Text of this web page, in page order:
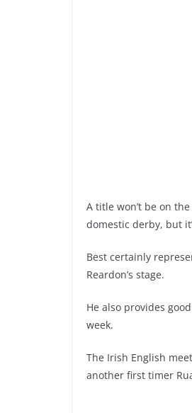
A title won’t be on
domestic derby, but
Best certainly
Reardon’s stage.
He also provides
week.
The Irish English
another first timer